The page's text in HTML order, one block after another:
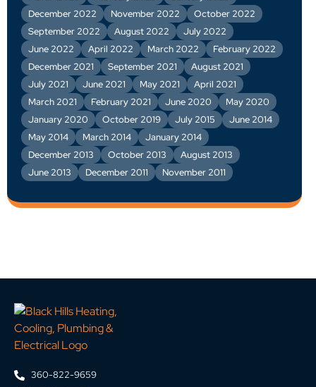
December 2022
November 2022
October 2022
September 2022
August 2022
July 2022
June 2022
April 2022 March 2022
February 2022
December 2021
September 2021
August 2021
July 2021
June 2021 May 2021
April 2021
March 2021
February 2021 June 2020
May 2020
January 2020
October 2019 July 2015
June 2014
May 2014
March 2014
January 2014
December 2013
October 2013
August 2013
June 2013
December 2011 November 2011
360-822-9659